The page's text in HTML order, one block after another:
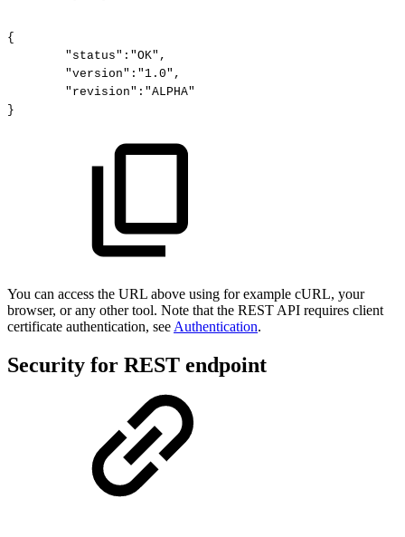
{
"status":"OK",
"version":"1.0",
"revision":"ALPHA"
}
You can access the URL above using for example cURL, your
browser, or any other tool. Note that the REST API requires client
certificate authentication, see Authentication.
Security for REST endpoint